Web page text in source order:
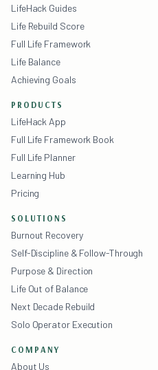
LifeHack Guides
Life Rebuild Score
Full Life Framework
Life Balance
Achieving Goals
PRODUCTS
LifeHack App
Full Life Framework Book
Full Life Planner
Learning Hub
Pricing
SOLUTIONS
Burnout Recovery
Self-Discipline & Follow-Through
Purpose & Direction
Life Out of Balance
Next Decade Rebuild
Solo Operator Execution
COMPANY
About Us